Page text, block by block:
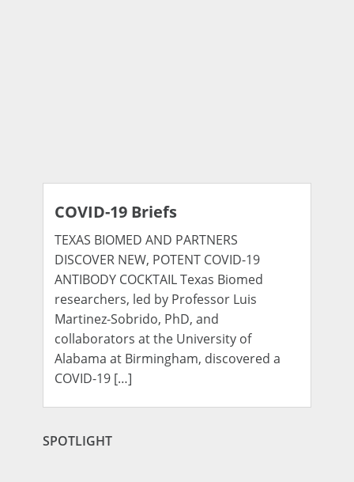
COVID-19 Briefs
TEXAS BIOMED AND PARTNERS
DISCOVER NEW, POTENT COVID-19
ANTIBODY COCKTAIL Texas Biomed
researchers, led by Professor Luis
Martinez-Sobrido, PhD, and
collaborators at the University of
Alabama at Birmingham, discovered a
COVID-19 […]
SPOTLIGHT